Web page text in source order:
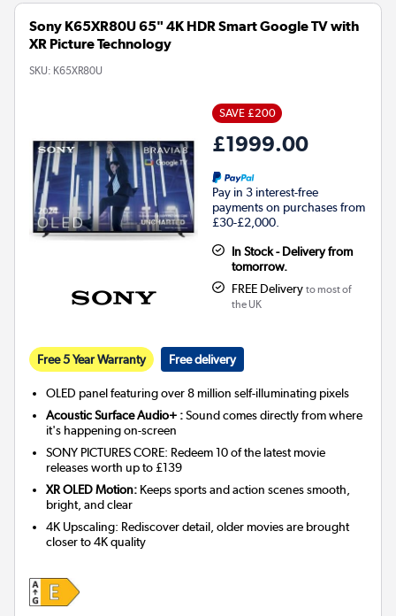
Sony K65XR80U 65" 4K HDR Smart Google TV with
XR Picture Technology
SKU: K65XR80U
SAVE £200
£1999.00
Pay in 3 interest-free
payments on purchases from
£30-£2,000.
In Stock - Delivery from
tomorrow.
FREE Delivery to most of
the UK
Free 5 Year Warranty Free delivery
OLED panel featuring over 8 million self-illuminating pixels
Acoustic Surface Audio+ :Sound comes directly from where
it's happening on-screen
SONY PICTURES CORE: Redeem 10 of the latest movie
releases worth up to £139
XR OLED Motion: Keeps sports and action scenes smooth,
bright, and clear
4K Upscaling: Rediscover detail, older movies are brought
closer to 4K quality